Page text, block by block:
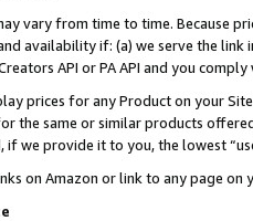
vary from time to time. Because
availability if: (a) we serve the
API or PA API and you
prices for any Product on your
the same or similar products
if we provide it to you, the lowest
on Amazon or link to any page